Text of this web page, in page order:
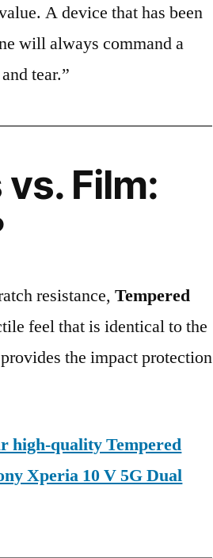
A device that has been
will always command a
tear.”
Film:
resistance,Tempered
feel that is identical to the
the impact protection
high-quality Tempered
Xperia 10 V 5G Dual